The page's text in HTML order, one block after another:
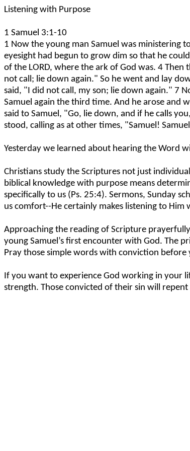
Listening with Purpose
1 Samuel 3:1-10
1 Now the young man Samuel was ministering
eyesight had begun to grow dim so that he
of the LORD, where the ark of God was. 4 Then
not call; lie down again." So he went and lay
said, "I did not call, my son; lie down again." 7
Samuel again the third time. And he arose and
said to Samuel, "Go, lie down, and if he calls
stood, calling as at other times, "Samuel!
Yesterday we learned about hearing the Word
Christians study the Scriptures not just
biblical knowledge with purpose means
specifically to us (Ps. 25:4). Sermons, Sunday
us comfort--He certainly makes listening to
Approaching the reading of Scripture
young Samuel’s first encounter with God. The
Pray those simple words with conviction
If you want to experience God working in your
strength. Those convicted of their sin will repent